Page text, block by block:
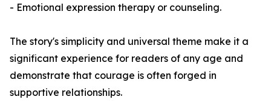
- Emotional expression therapy or counseling.
The story's simplicity and universal theme make it a
significant experience for readers of any age and
demonstrate that courage is often forged in
supportive relationships.